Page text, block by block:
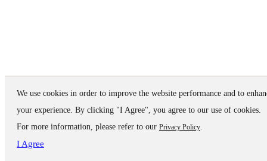
We use cookies in order to improve the website performance and to
your experience. By clicking "I Agree", you agree to our use of cookies.
For more information, please refer to our Privacy Policy.
I Agree